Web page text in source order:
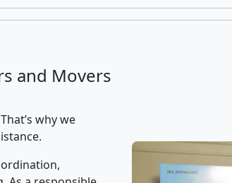
and Movers
why we